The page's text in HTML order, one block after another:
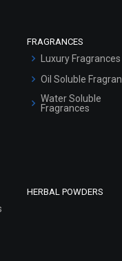
FRAGRANCES
Luxury Fragrances
Oil Soluble
Water Soluble
Fragrances
HERBAL POWDERS